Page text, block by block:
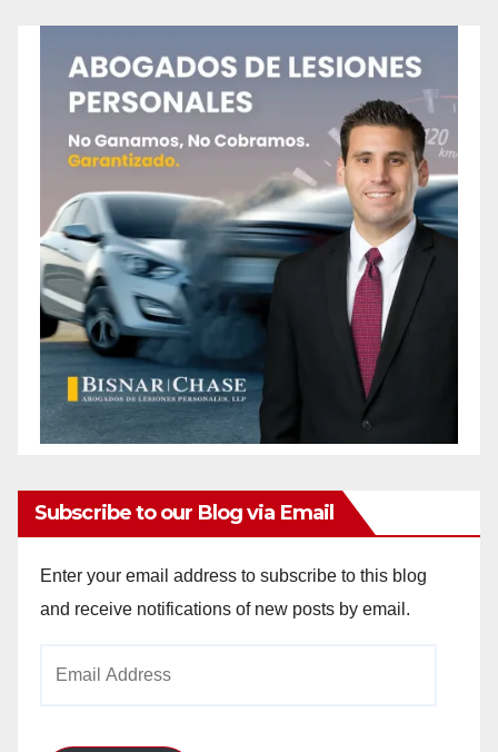
Subscribe to our Blog via Email
Enter your email address to subscribe to this blog
and receive notifications of new posts by email.